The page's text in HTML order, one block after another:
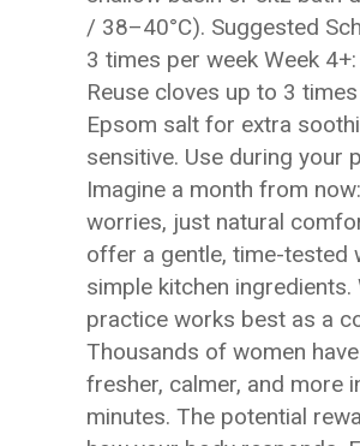
/ 38–40°C). Suggested
3 times per week Week
Reuse cloves up to 3
Epsom salt for extra
sensitive. Use during your
Imagine a month from
worries, just natural
offer a gentle, time-tested
simple kitchen
practice works best as a
Thousands of women
fresher, calmer, and more
minutes. The potential